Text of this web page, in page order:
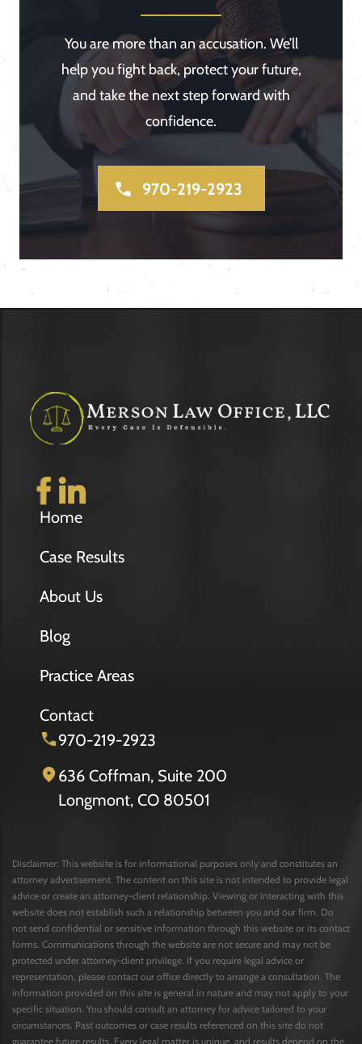
You are more than an accusation. We’ll
help you fight back, protect your future,
and take the next step forward with
confidence.
970-219-2923
Home
Case Results
About Us
Blog
Practice Areas
Contact
970-219-2923
636 Coffman, Suite 200
Longmont, CO 80501
Disclaimer: This website is for informational purposes only and constitutes an
attorney advertisement. The content on this site is not intended to provide legal
advice or create an attorney-client relationship. Viewing or interacting with this
website does not establish such a relationship between you and our firm. Do
not send confidential or sensitive information through this website or its contact
forms. Communications through the website are not secure and may not be
protected under attorney-client privilege. If you require legal advice or
representation, please contact our office directly to arrange a consultation. The
information provided on this site is general in nature and may not apply to your
specific situation. You should consult an attorney for advice tailored to your
circumstances. Past outcomes or case results referenced on this site do not
guarantee future results. Every legal matter is unique, and results depend on the